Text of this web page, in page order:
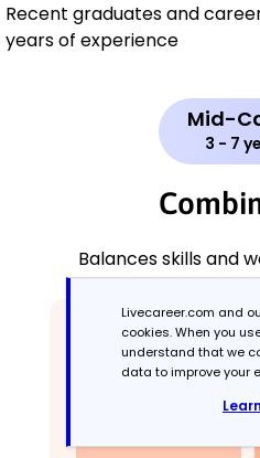
Recent graduates and
years of experience
Mid-
3 - 7
Balances skills and
Livecareer.com and
cookies. When you
understand that we
data to improve your